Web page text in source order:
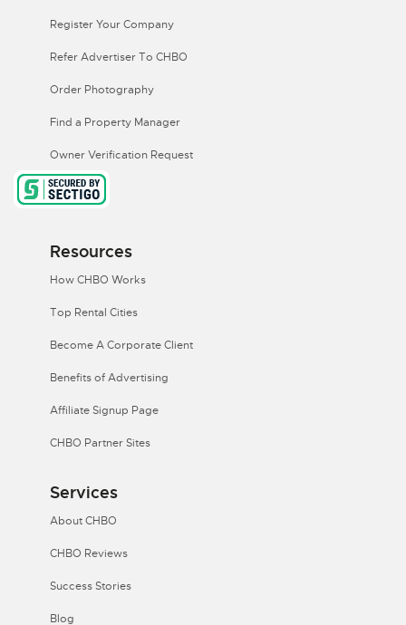
Register Your Company
Refer Advertiser To CHBO
Order Photography
Find a Property Manager
Owner Verification Request
Resources
How CHBO Works
Top Rental Cities
Become A Corporate Client
Benefits of Advertising
Affiliate Signup Page
CHBO Partner Sites
Services
About CHBO
CHBO Reviews
Success Stories
Blog